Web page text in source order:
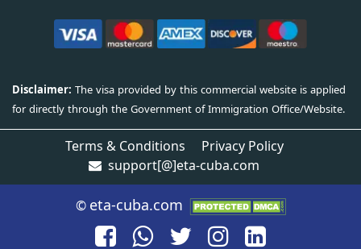
Terms & Conditions
Privacy Policy
support[@]eta-cuba.com
© eta-cuba.com